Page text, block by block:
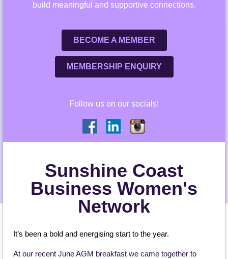
build meaningful and supportive connections.
BECOME A MEMBER
MEMBERSHIP ENQUIRY
Follow us on our socials!
Sunshine Coast
Business Women's
Network
It’s been a bold and energising start to the year.
At our recent June AGM breakfast we came together to